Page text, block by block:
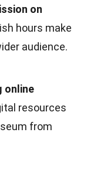
on
hours make
audience.
online
resources
from